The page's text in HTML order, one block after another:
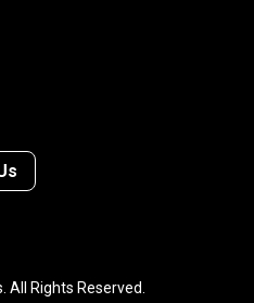
All Rights Reserved.